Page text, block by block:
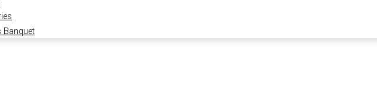
Banquet